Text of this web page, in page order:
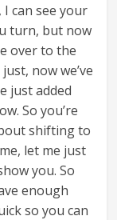
can see your
turn, but now
over to the
now we’ve
just added
So you’re
shifting to
let me just
you. So
enough
so you can